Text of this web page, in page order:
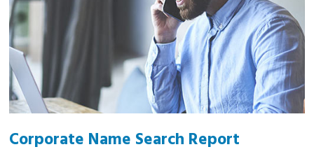
Corporate Name Search Report